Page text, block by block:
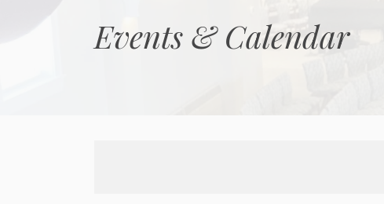
Events & Calendar